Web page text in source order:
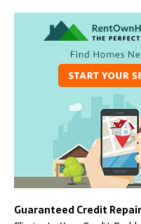
Guaranteed Credit